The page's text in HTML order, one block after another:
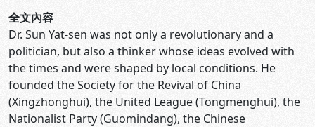
全文內容
Dr. Sun Yat-sen was not only a revolutionary and a
politician, but also a thinker whose ideas evolved with
the times and were shaped by local conditions. He
founded the Society for the Revival of China
(Xingzhonghui), the United League (Tongmenghui), the
Nationalist Party (Guomindang), the Chinese